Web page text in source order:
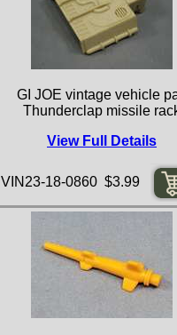
GI JOE vintage vehicle
Thunderclap missile
View Full Details
VIN23-18-0860 $3.99